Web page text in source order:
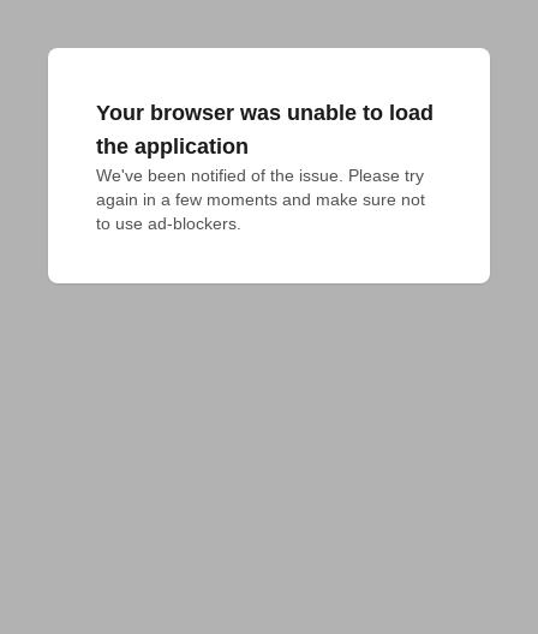
Your browser was unable to load
the application
We've been notified of the issue. Please try
again in a few moments and make sure not
to use ad-blockers.